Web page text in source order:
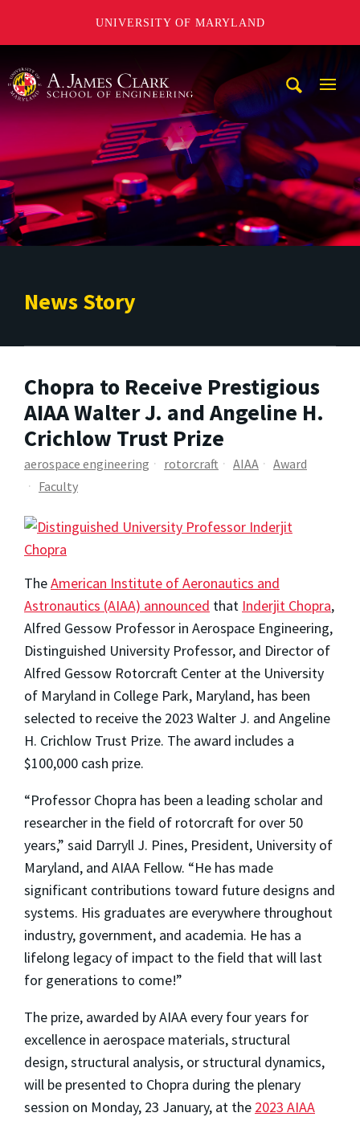
UNIVERSITY OF MARYLAND
News Story
Chopra to Receive Prestigious
AIAA Walter J. and Angeline H.
Crichlow Trust Prize
aerospace engineering rotorcraft AIAA
Award
Faculty
TheAmerican Institute of Aeronautics and
Astronautics (AIAA) announced that Inderjit Chopra,
Alfred Gessow Professor in Aerospace Engineering,
Distinguished University Professor, and Director of
Alfred Gessow Rotorcraft Center at the University
of Maryland in College Park, Maryland, has been
selected to receive the 2023 Walter J. and Angeline
H. Crichlow Trust Prize. The award includes a
$100,000 cash prize.
“Professor Chopra has been a leading scholar and
researcher in the field of rotorcraft for over 50
years,” said Darryll J. Pines, President, University of
Maryland, and AIAA Fellow. “He has made
significant contributions toward future designs and
systems. His graduates are everywhere throughout
industry, government, and academia. He has a
lifelong legacy of impact to the field that will last
for generations to come!”
The prize, awarded by AIAA every four years for
excellence in aerospace materials, structural
design, structural analysis, or structural dynamics,
will be presented to Chopra during the plenary
session on Monday, 23 January, at the 2023 AIAA